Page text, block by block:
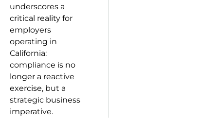
underscores a
critical reality for
employers
operating in
California:
compliance is no
longer a reactive
exercise, but a
strategic business
imperative.